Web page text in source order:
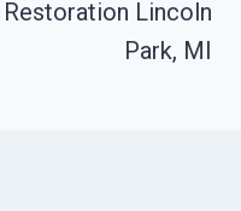
Restoration Lincoln
Park, MI